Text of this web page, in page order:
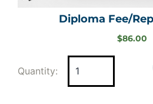
Diploma Fee/
$86.00